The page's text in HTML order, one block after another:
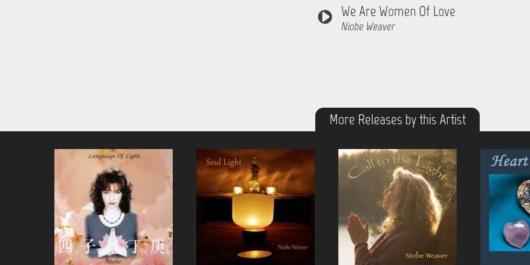
We Are Women Of Love
Niobe Weaver
More Releases by this Artist